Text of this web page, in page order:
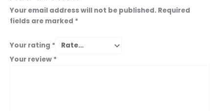
Your email address will not be published. Required
fields are marked *
Your rating *
Your review *